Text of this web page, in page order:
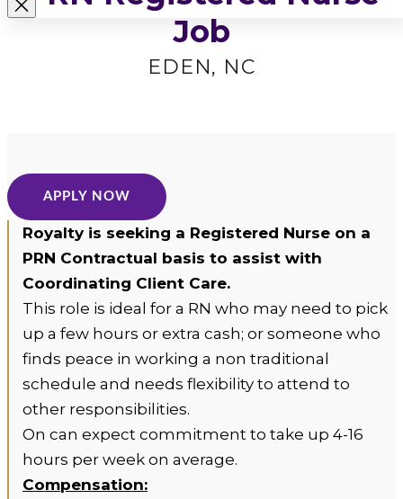
Close
search
Job
EDEN, NC
APPLY NOW
Royalty is seeking a Registered Nurse on a
PRN Contractual basis to assist with
Coordinating Client Care.
This role is ideal for a RN who may need to pick
up a few hours or extra cash; or someone who
finds peace in working a non traditional
schedule and needs flexibility to attend to
other responsibilities.
On can expect commitment to take up 4-16
hours per week on average.
Compensation: